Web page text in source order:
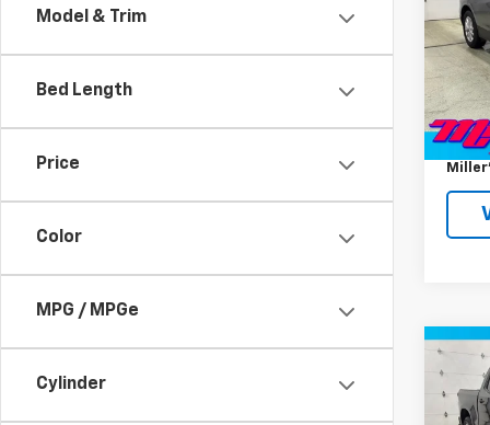
Model & Trim
Bed Length
Price
Color
MPG / MPGe
Cylinder
VIN:
Model:
Miller
Used